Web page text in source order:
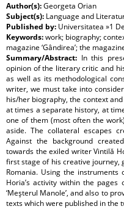
Author(s):Georgeta Orian
Subject(s): Language and
Published by: Universitatea »1
Keywords:work; biography;
magazine ‘Gândirea’; the
Summary/Abstract: In this
opinion of the literary critic and
as well as its methodological
writer, we must take into
his/her biography, the context
at times a separate history, at
one of them (most often the
aside. The collateral escapes
Against the background
towards the exiled writer Vintilă
first stage of his creative
Romania. Using the
Horia’s activity within the pages
‘Meşterul Manole’, and also to
texts which were published in the